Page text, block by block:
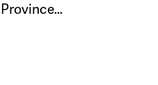
Province…